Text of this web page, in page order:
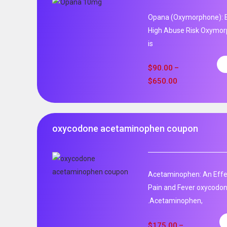
Opana
High Abuse Risk
is
$90.00 –
$650.00
oxycodone acetaminophen coupon
Acetaminophen: An
Pain and Fever
.Acetaminophen,
–